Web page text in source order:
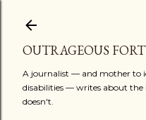
OUTRAGEOUS
A journalist — and mother to
disabilities — writes about the
doesn't.